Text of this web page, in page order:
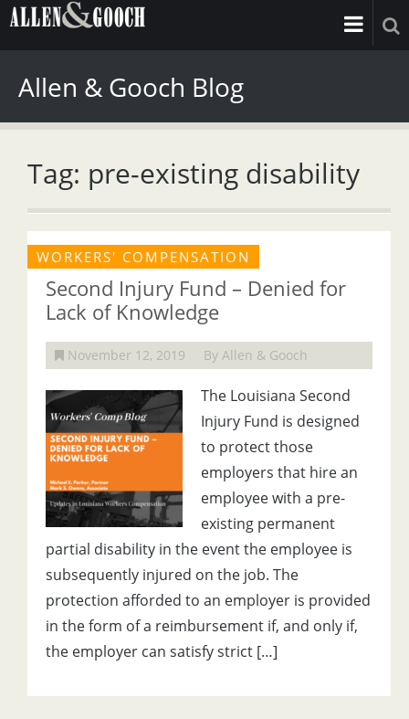
Allen & Gooch Blog
Tag: pre-existing disability
WORKERS' COMPENSATION
Second Injury Fund – Denied for
Lack of Knowledge
November 12, 2019 By Allen & Gooch
The Louisiana Second
Injury Fund is designed
to protect those
employers that hire an
employee with a pre-
existing permanent
partial disability in the event the employee is
subsequently injured on the job. The
protection afforded to an employer is provided
in the form of a reimbursement if, and only if,
the employer can satisfy strict […]